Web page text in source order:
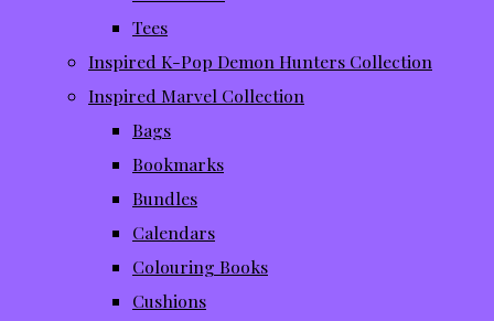
Tees
Inspired K-Pop Demon Hunters Collection
Inspired Marvel Collection
Bags
Bookmarks
Bundles
Calendars
Colouring Books
Cushions